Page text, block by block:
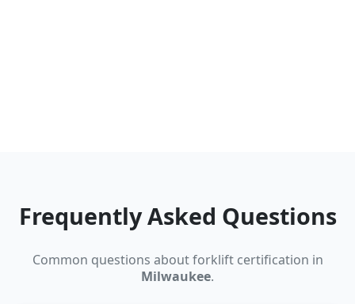
Frequently Asked Questions
Common questions about forklift certification in
Milwaukee.